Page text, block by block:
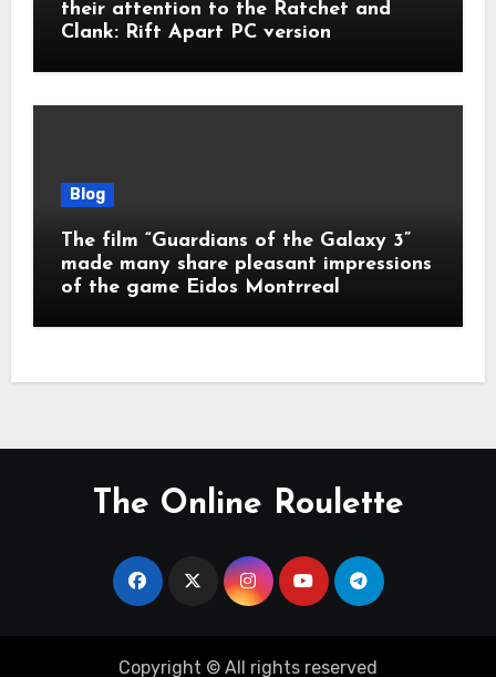
their attention to the Ratchet and
Clank: Rift Apart PC version
Blog
The film “Guardians of the Galaxy 3”
made many share pleasant impressions
of the game Eidos Montrreal
The Online Roulette
Copyright © All rights reserved